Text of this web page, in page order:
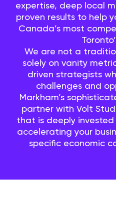
expertise, deep local
proven results to help
Canada’s most
We are not a
solely on vanity
driven strategists
challenges and
Markham’s
partner with Volt
that is deeply
accelerating your
specific economic